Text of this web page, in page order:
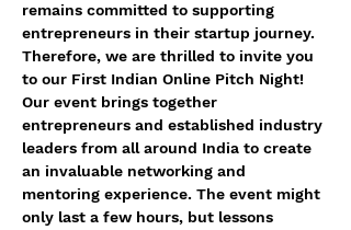
remains committed to supporting
entrepreneurs in their startup journey.
Therefore, we are thrilled to invite you
to our First Indian Online Pitch Night!
Our event brings together
entrepreneurs and established industry
leaders from all around India to create
an invaluable networking and
mentoring experience. The event might
only last a few hours, but lessons